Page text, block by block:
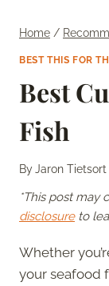
Home /
BEST THIS FOR
Best
Fish
ByJaron Tietsort
*This post may
disclosureto
Whether
your seafood